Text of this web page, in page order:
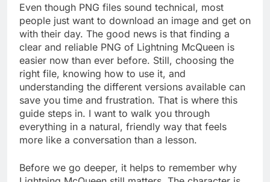
Even though PNG files sound technical, most
people just want to download an image and get on
with their day. The good news is that finding a
clear and reliable PNG of Lightning McQueen is
easier now than ever before. Still, choosing the
right file, knowing how to use it, and
understanding the different versions available can
save you time and frustration. That is where this
guide steps in. I want to walk you through
everything in a natural, friendly way that feels
more like a conversation than a lesson.
Before we go deeper, it helps to remember why